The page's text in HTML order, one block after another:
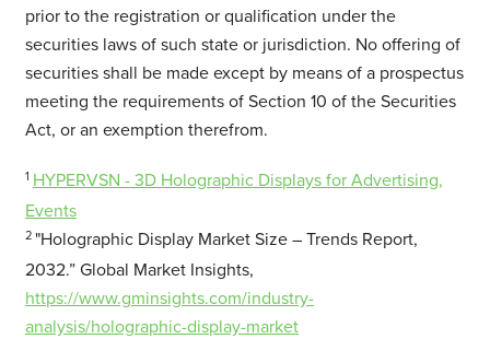
prior to the registration or qualification under the
securities laws of such state or jurisdiction. No offering of
securities shall be made except by means of a prospectus
meeting the requirements of Section 10 of the Securities
Act, or an exemption therefrom.
1 HYPERVSN - 3D Holographic Displays for Advertising,
Events
2 "Holographic Display Market Size – Trends Report,
2032.” Global Market Insights,
https://www.gminsights.com/industry-
analysis/holographic-display-market